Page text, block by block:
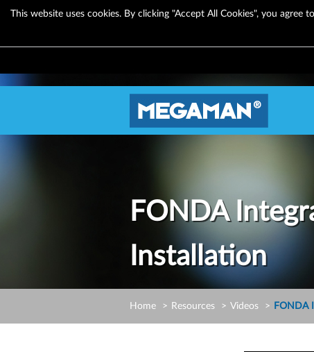
This website uses cookies. By clicking "Accept All Cookies", you
FONDA
Installation
Home Resources Videos FONDA